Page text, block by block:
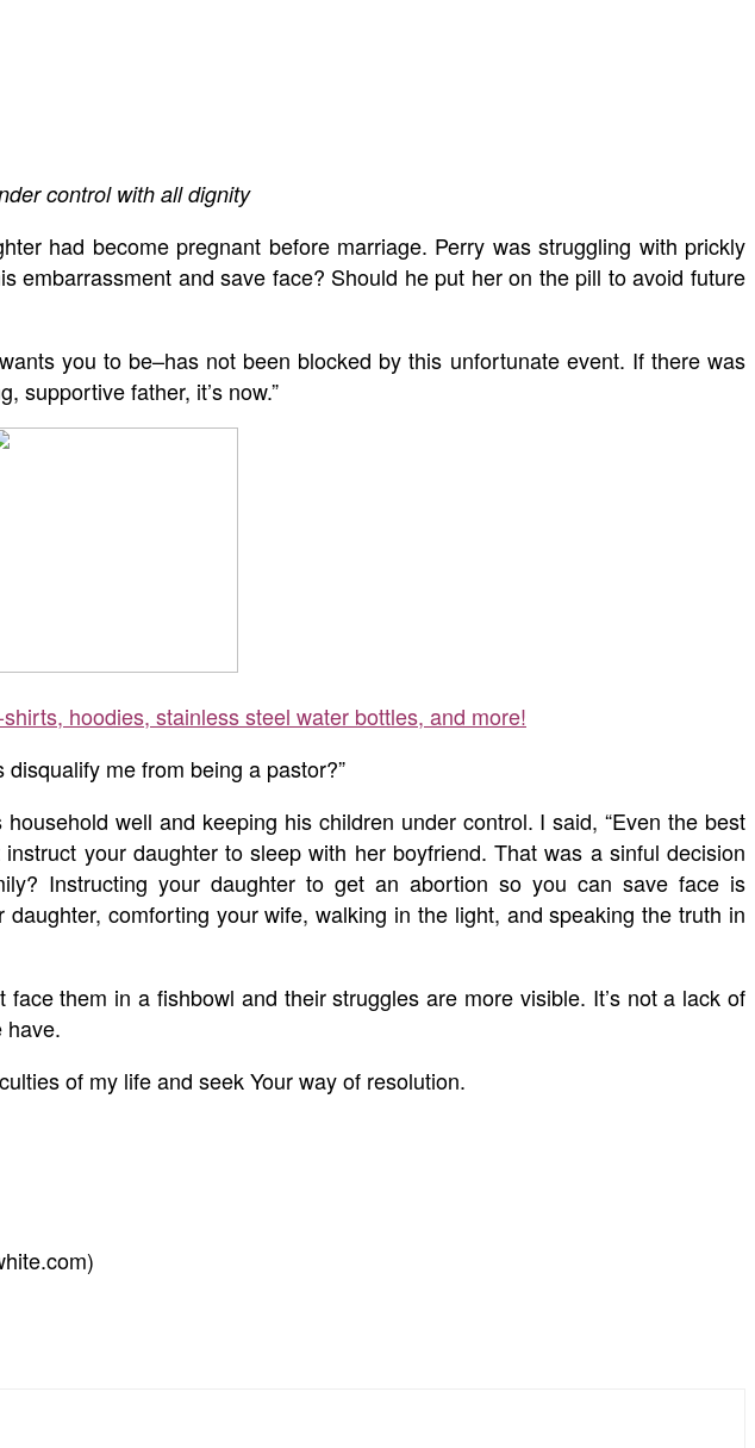
control with all dignity
had become pregnant before marriage. Perry was struggling with prickly
and save face? Should he put her on the pill to avoid future
you to be–has not been blocked by this unfortunate event. If there was
supportive father, it’s now.”
hoodies, stainless steel water bottles, and more!
disqualify me from being a pastor?”
well and keeping his children under control. I said, “Even the best
your daughter to sleep with her boyfriend. That was a sinful decision
Instructing your daughter to get an abortion so you can save face is
comforting your wife, walking in the light, and speaking the truth in
them in a fishbowl and their struggles are more visible. It’s not a lack of
have.
of my life and seek Your way of resolution.